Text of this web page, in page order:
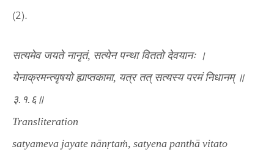
(2).
सत्यमेव जयते नानृतं, सत्येन पन्था विततो देवयानः
।
येनाक्रमन्त्यृषयो ह्याप्तकामा, यत्र तत् सत्यस्य परमं निधानम् ॥
३. १. ६॥
Transliteration
satyameva jayate nānṛtaṁ, satyena panthā vitato